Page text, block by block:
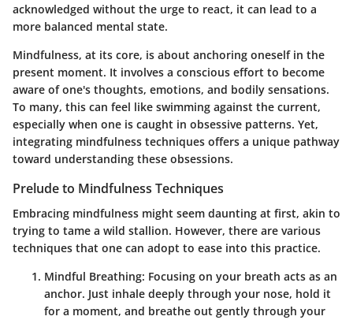
acknowledged without the urge to react, it can lead to a
more balanced mental state.
Mindfulness, at its core, is about anchoring oneself in the
present moment. It involves a conscious effort to become
aware of one's thoughts, emotions, and bodily sensations.
To many, this can feel like swimming against the current,
especially when one is caught in obsessive patterns. Yet,
integrating mindfulness techniques offers a unique pathway
toward understanding these obsessions.
Prelude to Mindfulness Techniques
Embracing mindfulness might seem daunting at first, akin to
trying to tame a wild stallion. However, there are various
techniques that one can adopt to ease into this practice.
Mindful Breathing: Focusing on your breath acts as an
anchor. Just inhale deeply through your nose, hold it
for a moment, and breathe out gently through your